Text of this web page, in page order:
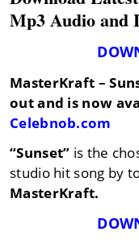
Mp3 Audio and
MasterKraft –
out and is now
Celebnob.com
“Sunset” is the
studio hit song by
MasterKraft.